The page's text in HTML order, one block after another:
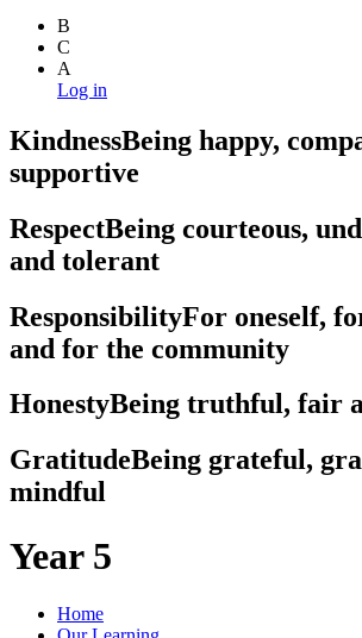
B
C
A
Log in
KindnessBeing happy,
supportive
RespectBeing courteous,
and tolerant
ResponsibilityFor oneself,
and for the community
HonestyBeing truthful, fair
GratitudeBeing grateful,
mindful
Year 5
Home